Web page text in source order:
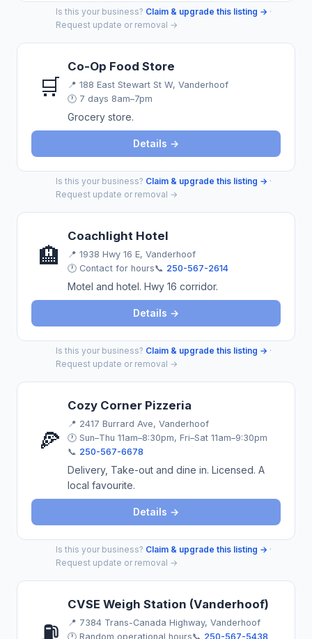
Is this your business? Claim & upgrade this listing → ·
Request update or removal →
🛒
Co-Op Food Store
📍 188 East Stewart St W, Vanderhoof
🕐 7 days 8am–7pm
Grocery store.
Details →
Is this your business? Claim & upgrade this listing → ·
Request update or removal →
🏨
Coachlight Hotel
📍 1938 Hwy 16 E, Vanderhoof
🕐 Contact for hours📞 250-567-2614
Motel and hotel. Hwy 16 corridor.
Details →
Is this your business? Claim & upgrade this listing → ·
Request update or removal →
🍕
Cozy Corner Pizzeria
📍 2417 Burrard Ave, Vanderhoof
🕐 Sun–Thu 11am–8:30pm, Fri–Sat 11am–9:30pm
📞 250-567-6678
Delivery, Take-out and dine in. Licensed. A
local favourite.
Details →
Is this your business? Claim & upgrade this listing → ·
Request update or removal →
⛽
CVSE Weigh Station (Vanderhoof)
📍 7384 Trans-Canada Highway, Vanderhoof
🕐 Random operational hours📞 250-567-5438